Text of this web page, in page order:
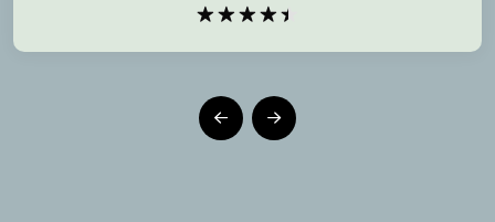
4.50out